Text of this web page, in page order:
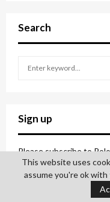
Search
c
h
f
o
Sign up
Please subscribe to
This website uses
assume you're ok